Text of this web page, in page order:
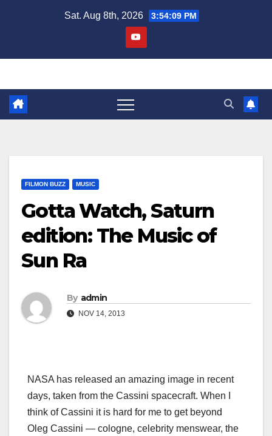
Sat. Aug 8th, 2026 3:54:09 PM
FILMON BUZZ MUSIC
Gotta Watch, Saturn
edition: The Music of
Sun Ra
By admin
NOV 14, 2013
NASA has released an amazing image in recent
days, taken from the Cassini spacecraft. When I
think of Cassini it is hard for me to get beyond
Oleg Cassini — cologne, celebrity menswear, the